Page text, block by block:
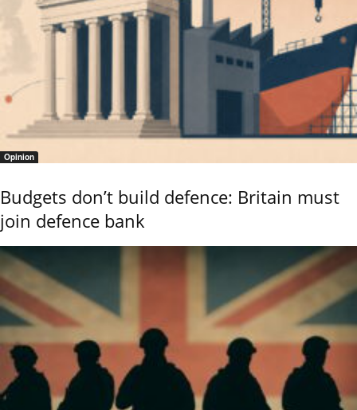
Opinion
Budgets don’t build defence: Britain must
join defence bank